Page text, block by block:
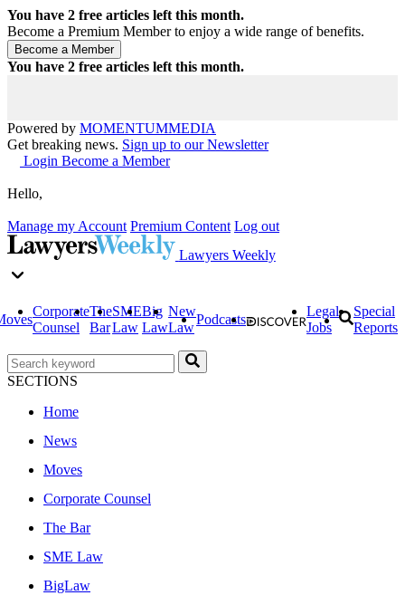
You have 2 free articles left this month.
Become a Premium Member to enjoy a wide range of benefits.
You have 2 free articles left this month.
Powered by MOMENTUMMEDIA
Get breaking news. Sign up to our Newsletter
Login Become a Member
Hello,
Manage my Account Premium Content Log out
Lawyers Weekly
Corporate
Counsel
The
Bar
SME
Law
Big
Law
New
Law
Podcasts
Legal
Jobs
Special
Reports
SECTIONS
Home
News
Moves
Corporate Counsel
The Bar
SME Law
BigLaw